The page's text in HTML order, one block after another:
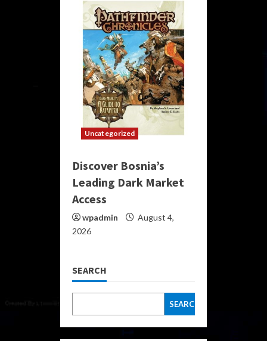
Uncategorized
Discover Bosnia’s
Leading Dark Market
Access
wpadmin
August 4,
2026
SEARCH
SEARCH